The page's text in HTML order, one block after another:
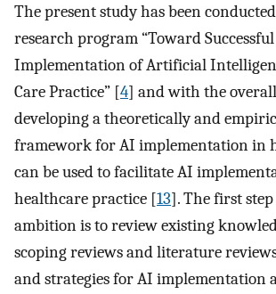
The present study has been
research program “Toward Successful
Implementation of Artificial
Care Practice” [4] and with the
developing a theoretically and
framework for AI implementation in
can be used to facilitate AI
healthcare practice [13]. The first
ambition is to review existing
scoping reviews and literature
and strategies for AI implementation